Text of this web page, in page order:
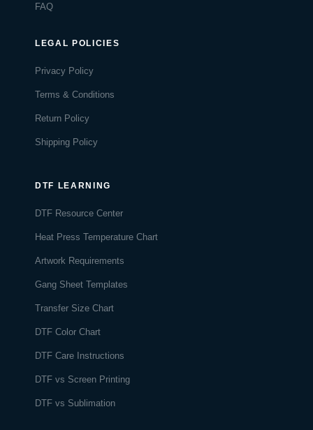
FAQ
LEGAL POLICIES
Privacy Policy
Terms & Conditions
Return Policy
Shipping Policy
DTF LEARNING
DTF Resource Center
Heat Press Temperature Chart
Artwork Requirements
Gang Sheet Templates
Transfer Size Chart
DTF Color Chart
DTF Care Instructions
DTF vs Screen Printing
DTF vs Sublimation